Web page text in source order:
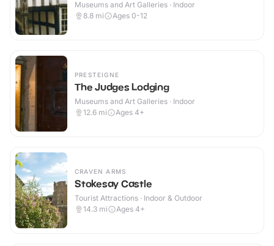
Museums and Art Galleries · Indoor
8.8 mi Ages 0-12
PRESTEIGNE
The Judges Lodging
Museums and Art Galleries · Indoor
12.6 mi Ages 4+
CRAVEN ARMS
Stokesay Castle
Tourist Attractions · Indoor & Outdoor
14.3 mi Ages 4+